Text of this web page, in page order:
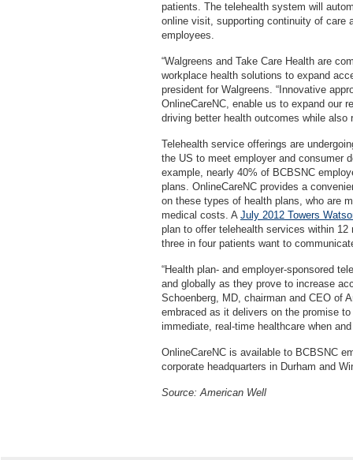
patients. The telehealth system will
online visit, supporting continuity of care
employees.
“Walgreens and Take Care Health are
workplace health solutions to expand
president for Walgreens. “Innovative
OnlineCareNC, enable us to expand our
driving better health outcomes while
Telehealth service offerings are
the US to meet employer and consumer
example, nearly 40% of BCBSNC
plans. OnlineCareNC provides a
on these types of health plans, who are
medical costs. A July 2012 Towers
plan to offer telehealth services within
three in four patients want to
“Health plan- and employer-sponsored
and globally as they prove to increase
Schoenberg, MD, chairman and CEO of
embraced as it delivers on the promise
immediate, real-time healthcare when and
OnlineCareNC is available to BCBSNC
corporate headquarters in Durham and
Source: American Well